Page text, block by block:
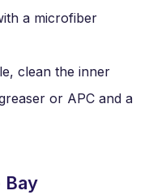
a microfiber
clean the inner
or APC and a
Bay